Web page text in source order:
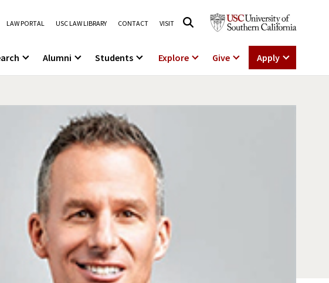
LAW PORTAL USC LAW LIBRARY CONTACT VISIT
Alumni Students Explore Give Apply